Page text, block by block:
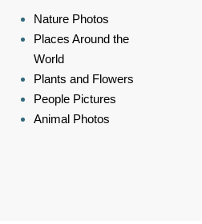
Nature Photos
Places Around the
World
Plants and Flowers
People Pictures
Animal Photos